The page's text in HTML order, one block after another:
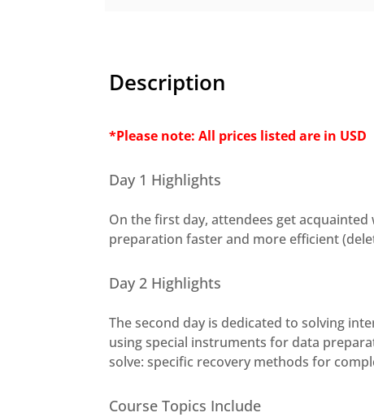
Description
*Please note: All prices listed are in USD
Day 1 Highlights
On the first day, attendees get
preparation faster and more efficient
Day 2 Highlights
The second day is dedicated to solving
using special instruments for data
solve: specific recovery methods for
Course Topics Include